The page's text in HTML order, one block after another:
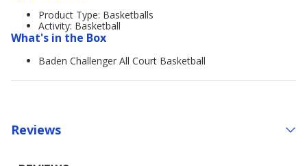
Product Type: Basketballs
Activity: Basketball
What's in the Box
Baden Challenger All Court Basketball
Reviews